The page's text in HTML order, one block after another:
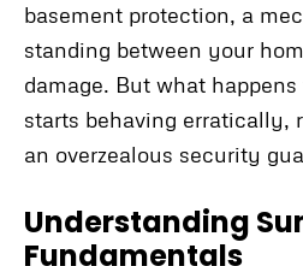
basement protection, a
standing between your
damage. But what
starts behaving erratically,
an overzealous security
Understanding
Fundamentals